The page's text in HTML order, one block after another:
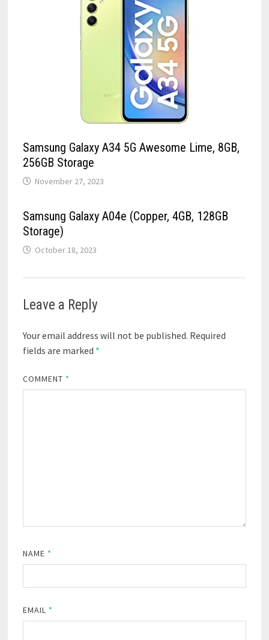
Samsung Galaxy A34 5G Awesome Lime, 8GB,
256GB Storage
November 27, 2023
Samsung Galaxy A04e (Copper, 4GB, 128GB
Storage)
October 18, 2023
Leave a Reply
Your email address will not be published. Required
fields are marked *
COMMENT *
NAME *
EMAIL *